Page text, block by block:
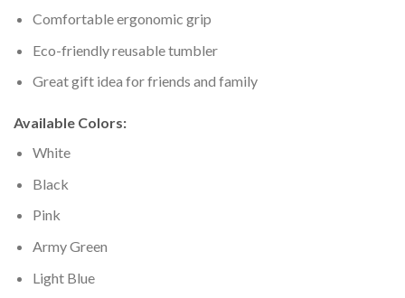
Comfortable ergonomic grip
Eco-friendly reusable tumbler
Great gift idea for friends and family
Available Colors:
White
Black
Pink
Army Green
Light Blue